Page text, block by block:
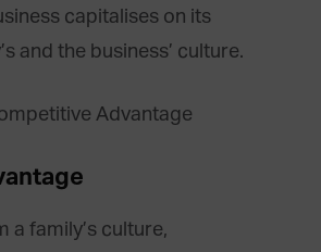
capitalises on its
and the business’ culture.
a family’s culture,